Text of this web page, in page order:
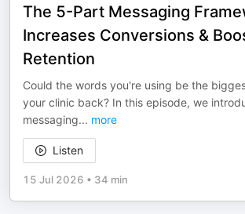
The 5-Part Messaging
Increases Conversions &
Retention
Could the words you're using be the
your clinic back? In this episode, we
messaging... more
Listen
15 Jul 2026 • 34 min